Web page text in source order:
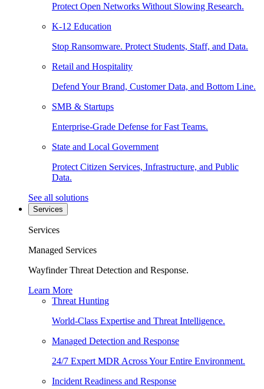
Protect Open Networks Without Slowing Research.
K-12 Education
Stop Ransomware. Protect Students, Staff, and Data.
Retail and Hospitality
Defend Your Brand, Customer Data, and Bottom Line.
SMB & Startups
Enterprise-Grade Defense for Fast Teams.
State and Local Government
Protect Citizen Services, Infrastructure, and Public
Data.
See all solutions
Services
Services
Managed Services
Wayfinder Threat Detection and Response.
Learn More
Threat Hunting
World-Class Expertise and Threat Intelligence.
Managed Detection and Response
24/7 Expert MDR Across Your Entire Environment.
Incident Readiness and Response